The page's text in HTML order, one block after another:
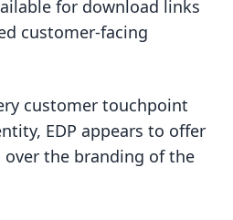
for download links
customer-facing
customer touchpoint
EDP appears to offer
the branding of the